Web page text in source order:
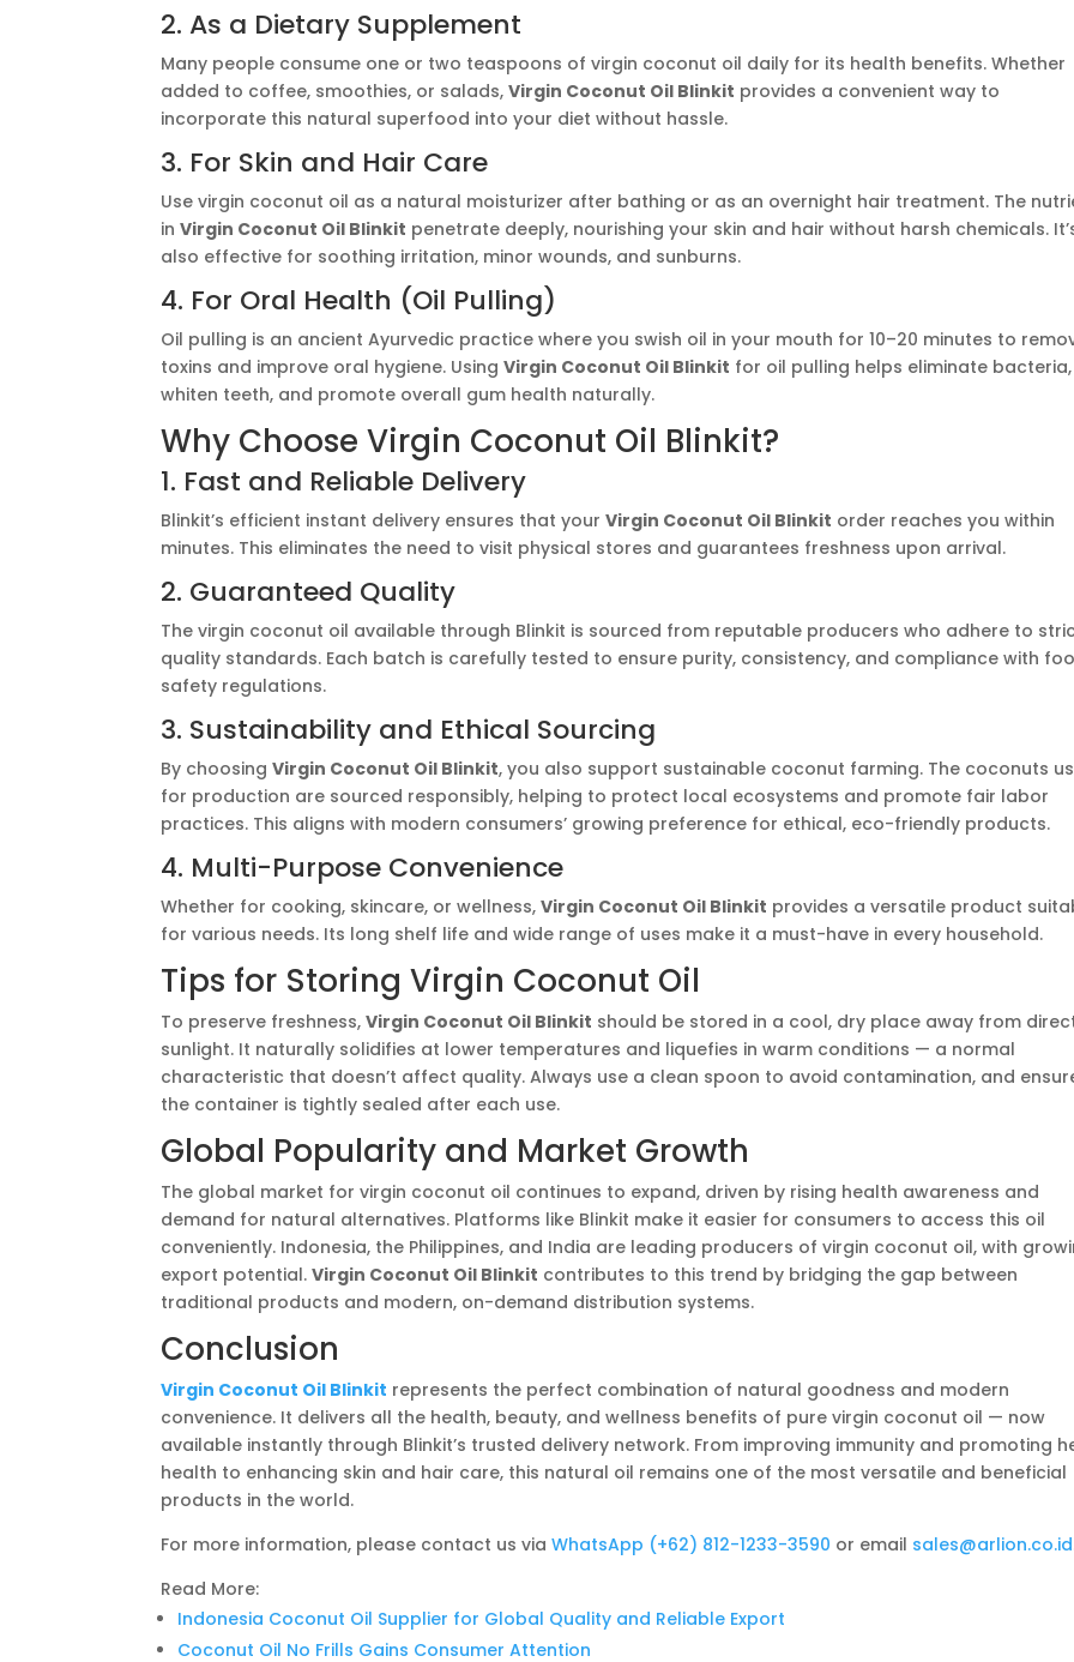
2. As a Dietary Supplement
Many people consume one or two teaspoons of virgin coconut oil daily for its health benefits. Whether
added to coffee, smoothies, or salads,Virgin Coconut Oil Blinkit provides a convenient way to
incorporate this natural superfood into your diet without hassle.
3. For Skin and Hair Care
Use virgin coconut oil as a natural moisturizer after bathing or as an overnight hair treatment. The
inVirgin Coconut Oil Blinkit penetrate deeply, nourishing your skin and hair without harsh chemicals.
also effective for soothing irritation, minor wounds, and sunburns.
4. For Oral Health (Oil Pulling)
Oil pulling is an ancient Ayurvedic practice where you swish oil in your mouth for 10–20 minutes to
toxins and improve oral hygiene. UsingVirgin Coconut Oil Blinkit for oil pulling helps eliminate bacteria,
whiten teeth, and promote overall gum health naturally.
Why Choose Virgin Coconut Oil Blinkit?
1. Fast and Reliable Delivery
Blinkit’s efficient instant delivery ensures that yourVirgin Coconut Oil Blinkit order reaches you within
minutes. This eliminates the need to visit physical stores and guarantees freshness upon arrival.
2. Guaranteed Quality
The virgin coconut oil available through Blinkit is sourced from reputable producers who adhere to
quality standards. Each batch is carefully tested to ensure purity, consistency, and compliance with
safety regulations.
3. Sustainability and Ethical Sourcing
By choosingVirgin Coconut Oil Blinkit, you also support sustainable coconut farming. The coconuts
for production are sourced responsibly, helping to protect local ecosystems and promote fair labor
practices. This aligns with modern consumers’ growing preference for ethical, eco-friendly products.
4. Multi-Purpose Convenience
Whether for cooking, skincare, or wellness,Virgin Coconut Oil Blinkit provides a versatile product
for various needs. Its long shelf life and wide range of uses make it a must-have in every household.
Tips for Storing Virgin Coconut Oil
To preserve freshness,Virgin Coconut Oil Blinkit should be stored in a cool, dry place away from
sunlight. It naturally solidifies at lower temperatures and liquefies in warm conditions — a normal
characteristic that doesn’t affect quality. Always use a clean spoon to avoid contamination, and
the container is tightly sealed after each use.
Global Popularity and Market Growth
The global market for virgin coconut oil continues to expand, driven by rising health awareness and
demand for natural alternatives. Platforms like Blinkit make it easier for consumers to access this oil
conveniently. Indonesia, the Philippines, and India are leading producers of virgin coconut oil, with
export potential.Virgin Coconut Oil Blinkit contributes to this trend by bridging the gap between
traditional products and modern, on-demand distribution systems.
Conclusion
Virgin Coconut Oil Blinkit represents the perfect combination of natural goodness and modern
convenience. It delivers all the health, beauty, and wellness benefits of pure virgin coconut oil — now
available instantly through Blinkit’s trusted delivery network. From improving immunity and promoting
health to enhancing skin and hair care, this natural oil remains one of the most versatile and beneficial
products in the world.
For more information, please contact us viaWhatsApp (+62) 812-1233-3590 or email sales@arlion.co.id
Read More:
Indonesia Coconut Oil Supplier for Global Quality and Reliable Export
Coconut Oil No Frills Gains Consumer Attention